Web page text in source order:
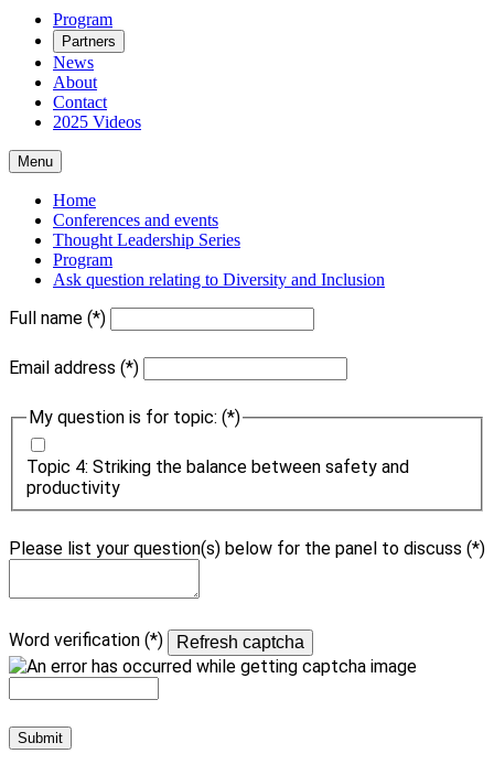
Program
Partners
News
About
Contact
2025 Videos
Menu
Home
Conferences and events
Thought Leadership Series
Program
Ask question relating to Diversity and Inclusion
Full name
Email address
My question is for topic:
Topic 4: Striking the balance between safety and
productivity
Please list your question(s) below for the panel to discuss
Word verification Refresh captcha
Submit